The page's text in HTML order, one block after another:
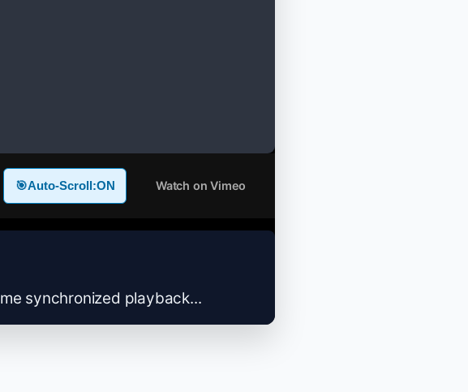
🎯Auto-Scroll:ON Watch on Vimeo
synchronized playback...